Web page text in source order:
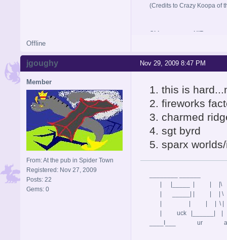
(Credits to Crazy Koopa of
Old username: HIR
Offline
Nov 29, 2009 8:47 PM
jgoughy
Member
From: At the pub in Spider Town
Registered: Nov 27, 2009
Posts: 22
Gems: 0
1. this is
2. fireworks
3. charmed
4. sgt byrd
5. sparx
| |_____ | | |\
| _____| | | | \ |
| | | | \ |
| uck |______| |
____I___ ur